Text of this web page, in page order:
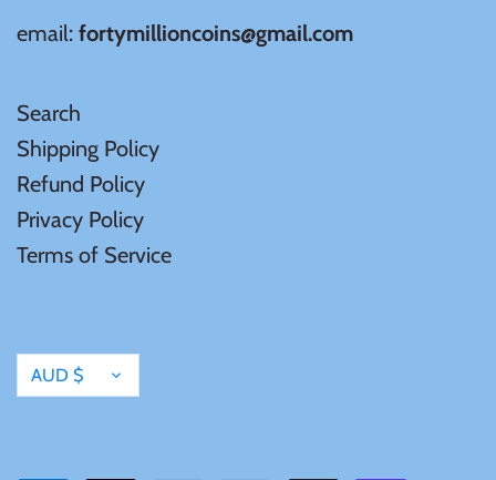
email: fortymillioncoins@gmail.com
Search
Shipping Policy
Refund Policy
Privacy Policy
Terms of Service
Currency
AUD $